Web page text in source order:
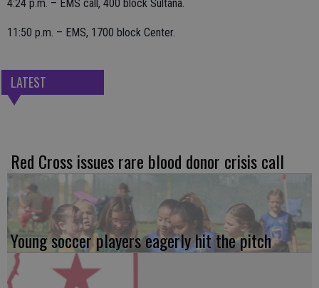
4:24 p.m. – EMS call, 400 block Sultana.
11:50 p.m. – EMS, 1700 block Center.
LATEST
Red Cross issues rare blood donor crisis call
Young soccer players eagerly hit the pitch